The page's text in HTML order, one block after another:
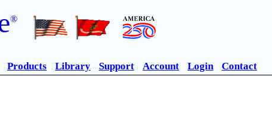
®
Products Library Support Account Login Contact